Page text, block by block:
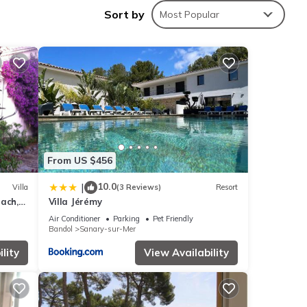
as
6
Sort by Most Popular
Villa
From US $456
| 10.0(3 Reviews) Resort
Villa Jérémy
Air Conditioner Parking
Pet Friendly
Bandol
Sanary-sur-Mer
View Availability